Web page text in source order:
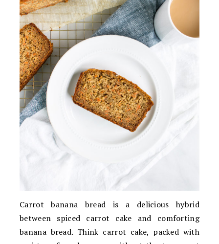
Carrot banana bread is a delicious hybrid
between spiced carrot cake and comforting
banana bread. Think carrot cake, packed with